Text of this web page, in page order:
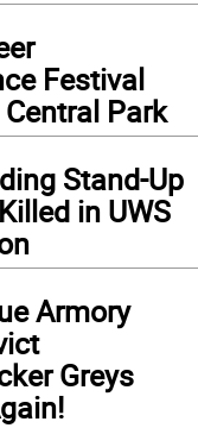
Festival
Park
Stand-Up
in UWS
Armory
Greys